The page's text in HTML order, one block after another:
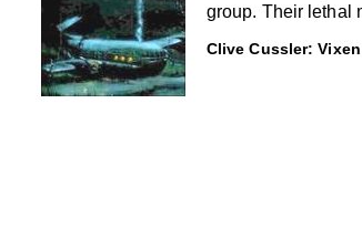
group. Their lethal
Clive Cussler: Vixen